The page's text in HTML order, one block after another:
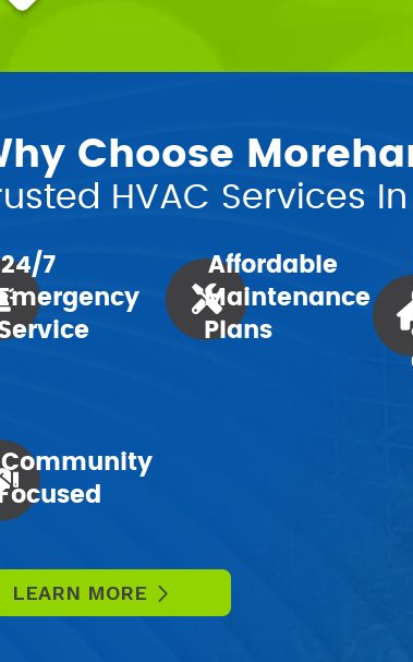
Choose
HVAC Services
24/7
Affordable
Maintenance
Plans
Community
LEARN MORE